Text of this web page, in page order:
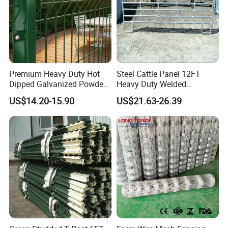
Premium Heavy Duty Hot
Dipped Galvanized Powder
Coated 3D Curved Welded
Wire Mesh Fence Rust
Resistant Weatherproof
Durable Garden Fence Panel
for Residential B
US$14.20-15.90
Steel Cattle Panel 12FT
Heavy Duty Welded
Livestock Cattle Corral
Fence Galvanized Cattle
Panels Pipe Fence Ranch
Farm Animal Panel
US$21.63-26.39